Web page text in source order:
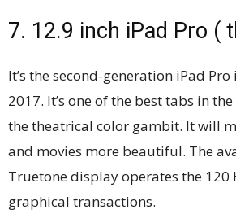
7. 12.9 inch iPad Pro (
It’s the second-generation iPad
2017. It’s one of the best tabs in
the theatrical color gambit. It will
and movies more beautiful. The
Truetone display operates the 120
graphical transactions.